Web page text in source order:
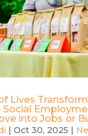
Lives
into Jobs or
| Oct 30, 2025 |